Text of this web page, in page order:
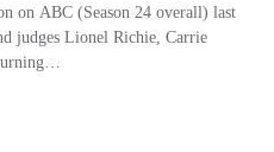
on ABC (Season 24 overall) last
judges Lionel Richie, Carrie